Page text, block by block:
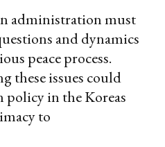
administration must
and dynamics
peace process.
these issues could
policy in the Koreas
to